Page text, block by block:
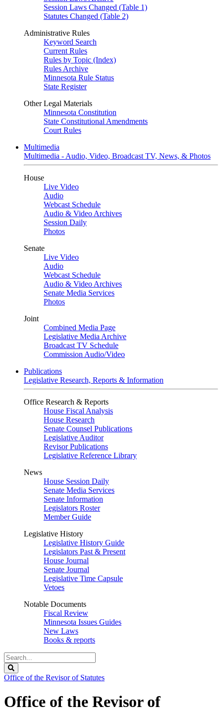
Session Laws Changed (Table 1)
Statutes Changed (Table 2)
Administrative Rules
Keyword Search
Current Rules
Rules by Topic (Index)
Rules Archive
Minnesota Rule Status
State Register
Other Legal Materials
Minnesota Constitution
State Constitutional Amendments
Court Rules
Multimedia
Multimedia - Audio, Video, Broadcast TV, News, & Photos
House
Live Video
Audio
Webcast Schedule
Audio & Video Archives
Session Daily
Photos
Senate
Live Video
Audio
Webcast Schedule
Audio & Video Archives
Senate Media Services
Photos
Joint
Combined Media Page
Legislative Media Archive
Broadcast TV Schedule
Commission Audio/Video
Publications
Legislative Research, Reports & Information
Office Research & Reports
House Fiscal Analysis
House Research
Senate Counsel Publications
Legislative Auditor
Revisor Publications
Legislative Reference Library
News
House Session Daily
Senate Media Services
Senate Information
Legislators Roster
Member Guide
Legislative History
Legislative History Guide
Legislators Past & Present
House Journal
Senate Journal
Legislative Time Capsule
Vetoes
Notable Documents
Fiscal Review
Minnesota Issues Guides
New Laws
Books & reports
Search
Legislature
Office of the Revisor of Statutes
Office of the Revisor of